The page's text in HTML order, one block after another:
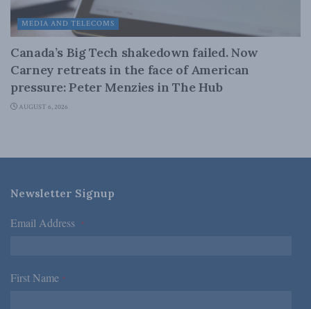
MEDIA AND TELECOMS
Canada’s Big Tech shakedown failed. Now
Carney retreats in the face of American
pressure: Peter Menzies in The Hub
AUGUST 6, 2026
Newsletter Signup
Email Address *
First Name *